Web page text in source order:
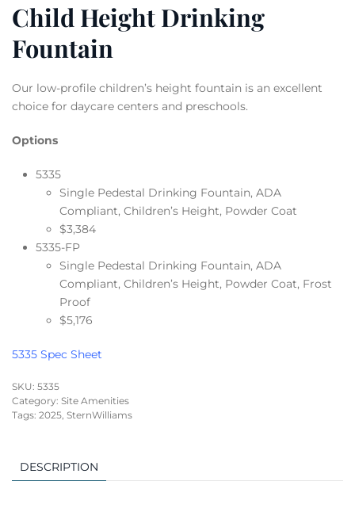
Child Height Drinking
Fountain
Our low-profile children’s height fountain is an excellent
choice for daycare centers and preschools.
Options
5335
Single Pedestal Drinking Fountain, ADA
Compliant, Children’s Height, Powder Coat
$3,384
5335-FP
Single Pedestal Drinking Fountain, ADA
Compliant, Children’s Height, Powder Coat, Frost
Proof
$5,176
5335 Spec Sheet
SKU: 5335
Category: Site Amenities
Tags: 2025, SternWilliams
DESCRIPTION